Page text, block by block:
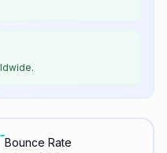
Bounce Rate